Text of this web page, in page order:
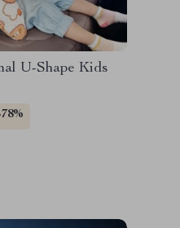
U-Shape Kids